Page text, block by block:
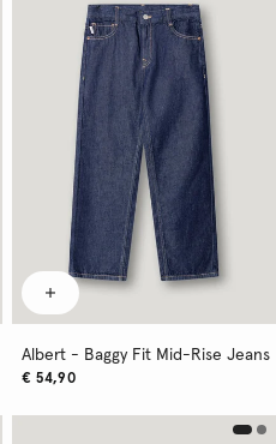
Albert - Baggy Fit Mid-Rise Jeans
€ 54,90